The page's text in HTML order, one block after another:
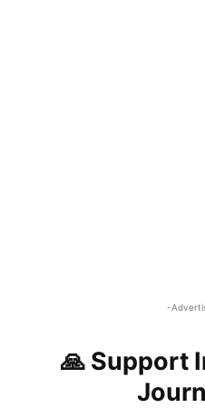
-
🙏 Support